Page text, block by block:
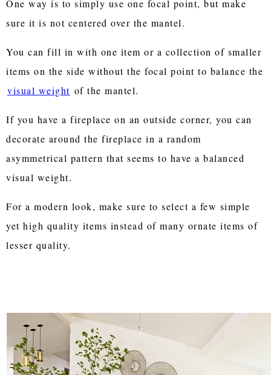
One way is to simply use one focal point, but make
sure it is not centered over the mantel.
You can fill in with one item or a collection of smaller
items on the side without the focal point to balance the
visual weight of the mantel.
If you have a fireplace on an outside corner, you can
decorate around the fireplace in a random
asymmetrical pattern that seems to have a balanced
visual weight.
For a modern look, make sure to select a few simple
yet high quality items instead of many ornate items of
lesser quality.